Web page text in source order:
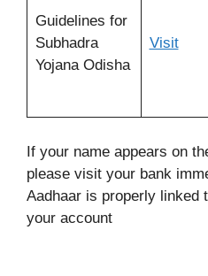
Guidelines for
Subhadra
Yojana Odisha
Visit
If your name appears on
please visit your bank
Aadhaar is properly linked
your account